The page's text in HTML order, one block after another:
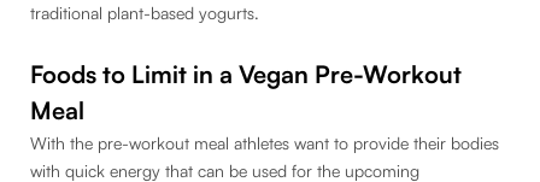
traditional plant-based yogurts.
Foods to Limit in a Vegan Pre-Workout
Meal
With the pre-workout meal athletes want to provide their bodies
with quick energy that can be used for the upcoming